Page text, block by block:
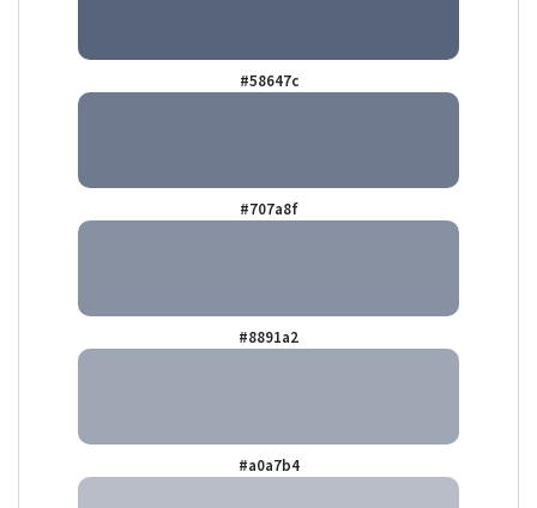
#58647c
#707a8f
#8891a2
#a0a7b4